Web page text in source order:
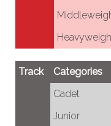
Track Categories
Cadet
Junior